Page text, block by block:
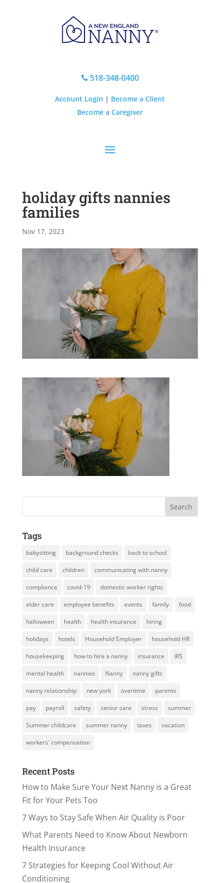
518-348-0400
Account Login | Become a Client
Become a Caregiver
holiday gifts nannies
families
Nov 17, 2023
Tags
babysitting background checks back to school
child care children communicating with nanny
compliance covid-19 domestic worker rights
elder care employee benefits events family food
halloween health health insurance hiring
holidays hotels Household Employer household HR
housekeeping how to hire a nanny insurance IRS
mental health nannies Nanny nanny gifts
nanny relationship new york overtime parents
pay payroll safety senior care stress summer
Summer childcare summer nanny taxes vacation
workers' compensation
Recent Posts
How to Make Sure Your Next Nanny is a Great
Fit for Your Pets Too
7 Ways to Stay Safe When Air Quality is Poor
What Parents Need to Know About Newborn
Health Insurance
7 Strategies for Keeping Cool Without Air
Conditioning